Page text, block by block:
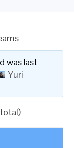
was last
Yuri